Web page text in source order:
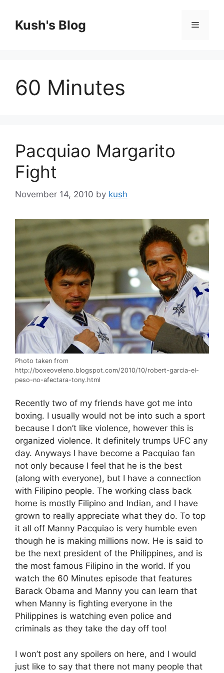
contentKush's Blog Menu
60 Minutes
Pacquiao Margarito
Fight
November 14, 2010 by kush
Photo taken from
http://boxeoveleno.blogspot.com/2010/10/robert-garcia-el-
peso-no-afectara-tony.html
Recently two of my friends have got me into
boxing. I usually would not be into such a sport
because I don’t like violence, however this is
organized violence. It definitely trumps UFC any
day. Anyways I have become a Pacquiao fan
not only because I feel that he is the best
(along with everyone), but I have a connection
with Filipino people. The working class back
home is mostly Filipino and Indian, and I have
grown to really appreciate what they do. To top
it all off Manny Pacquiao is very humble even
though he is making millions now. He is said to
be the next president of the Philippines, and is
the most famous Filipino in the world. If you
watch the 60 Minutes episode that features
Barack Obama and Manny you can learn that
when Manny is fighting everyone in the
Philippines is watching even police and
criminals as they take the day off too!
I won’t post any spoilers on here, and I would
just like to say that there not many people that